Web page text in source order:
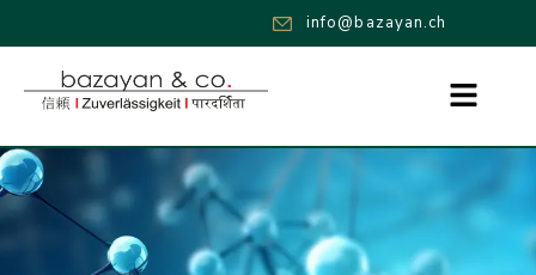
info@bazayan.ch